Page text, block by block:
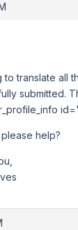
to translate all
submitted.
help?